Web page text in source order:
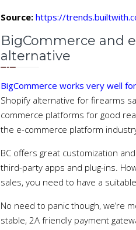
Source: https://
BigCommerce and
alternative
BigCommerce works very well
Shopify alternative for firearms
commerce platforms for good
the e-commerce platform
BC offers great customization
third-party apps and plug-ins.
sales, you need to have a
No need to panic though, we’re
stable, 2A friendly payment